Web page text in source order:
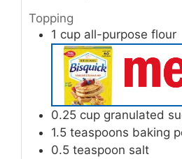
Topping
1 cup all-purpose flour
0.25 cup granulated
1.5 teaspoons baking
0.5 teaspoon salt